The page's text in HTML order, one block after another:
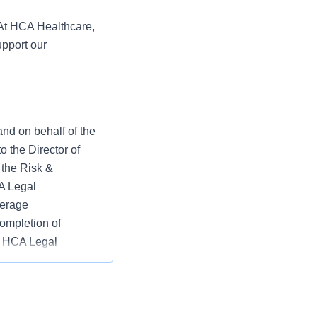
HCA Healthcare,
our
on behalf of the
the Director of
Risk &
Legal
of
Legal